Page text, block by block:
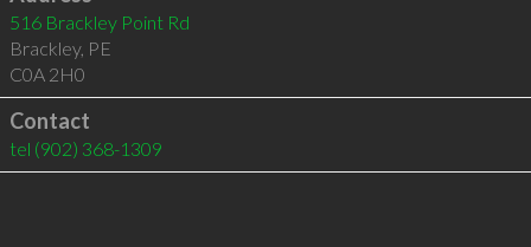
516 Brackley Point Rd
Brackley, PE
C0A 2H0
Contact
tel (902) 368-1309